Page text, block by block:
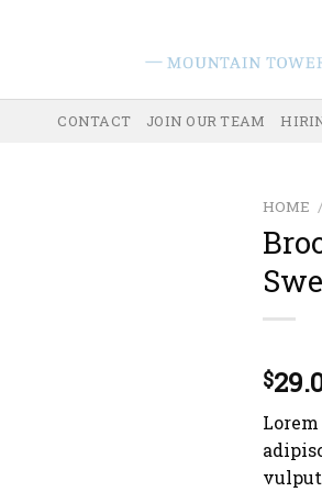
CONTACT JOIN OUR TEAM
HOME /
Rated
4.00
based
3
ratings
$